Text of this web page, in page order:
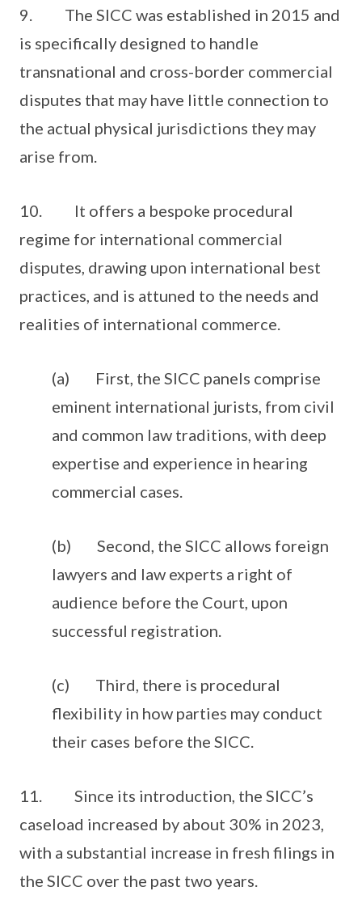
9. The SICC was established in 2015 and
is specifically designed to handle
transnational and cross-border commercial
disputes that may have little connection to
the actual physical jurisdictions they may
arise from.
10. It offers a bespoke procedural
regime for international commercial
disputes, drawing upon international best
practices, and is attuned to the needs and
realities of international commerce.
(a) First, the SICC panels comprise
eminent international jurists, from civil
and common law traditions, with deep
expertise and experience in hearing
commercial cases.
(b) Second, the SICC allows foreign
lawyers and law experts a right of
audience before the Court, upon
successful registration.
(c) Third, there is procedural
flexibility in how parties may conduct
their cases before the SICC.
11. Since its introduction, the SICC’s
caseload increased by about 30% in 2023,
with a substantial increase in fresh filings in
the SICC over the past two years.